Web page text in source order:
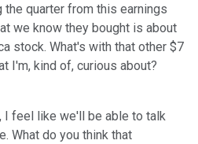
quarter from this earnings
we know they bought is about
stock. What's with that other $7
I'm, kind of, curious about?
I feel like we'll be able to talk
What do you think that